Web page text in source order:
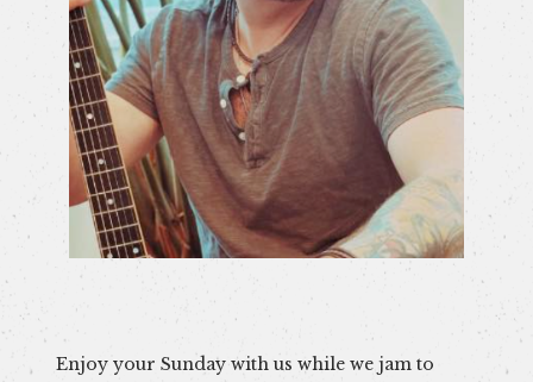
Enjoy your Sunday with us while we jam to